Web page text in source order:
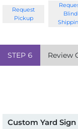
Request
Pickup
Blind
STEP 6 Review
Custom Yard